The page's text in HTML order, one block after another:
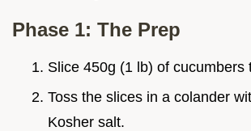
Phase 1: The Prep
Slice 450g (1 lb) of cucumbers
Toss the slices in a colander
Kosher salt.